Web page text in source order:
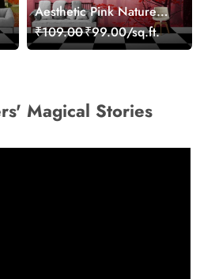
Aesthetic Pink Nature
Wall Design Wallpaper
₹109.00₹99.00/sq.ft.
Magical Stories